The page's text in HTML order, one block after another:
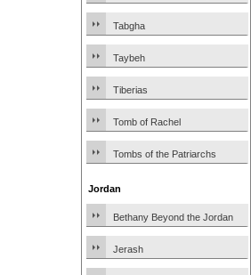
Tabgha
Taybeh
Tiberias
Tomb of Rachel
Tombs of the Patriarchs
Jordan
Bethany Beyond the Jordan
Jerash